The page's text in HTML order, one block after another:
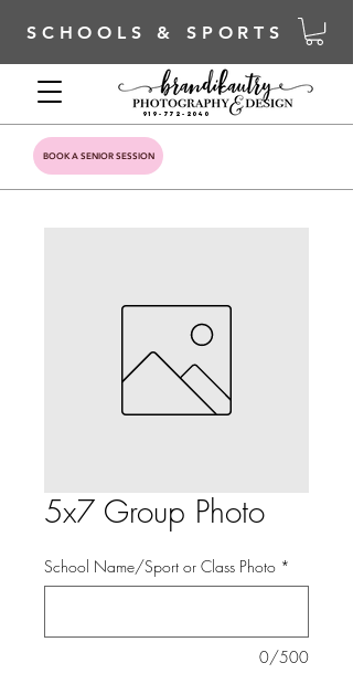
SCHOOLS & SPORTS
BOOK A SENIOR SESSION
919-772-2040
5x7 Group Photo
School Name/Sport or Class Photo *
0/500